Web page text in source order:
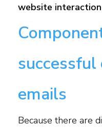
website
successful
emails
Because there are